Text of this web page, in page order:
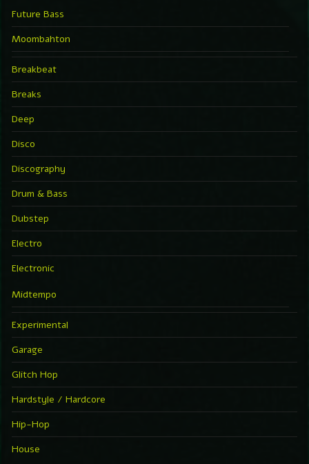
Future Bass
Moombahton
Breakbeat
Breaks
Deep
Disco
Discography
Drum & Bass
Dubstep
Electro
Electronic
Midtempo
Experimental
Garage
Glitch Hop
Hardstyle / Hardcore
Hip-Hop
House